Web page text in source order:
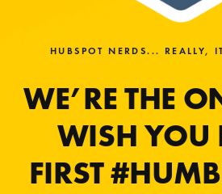
HUBSPOT NERDS... REALLY,
WE’RE THE
WISH YOU
FIRST